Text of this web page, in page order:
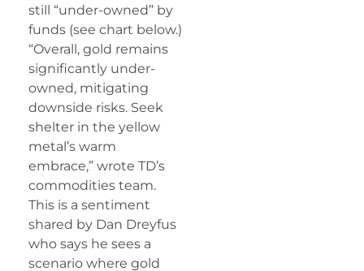
still “under-owned” by
funds (see chart below.)
“Overall, gold remains
significantly under-
owned, mitigating
downside risks. Seek
shelter in the yellow
metal’s warm
embrace,” wrote TD’s
commodities team.
This is a sentiment
shared by Dan Dreyfus
who says he sees a
scenario where gold